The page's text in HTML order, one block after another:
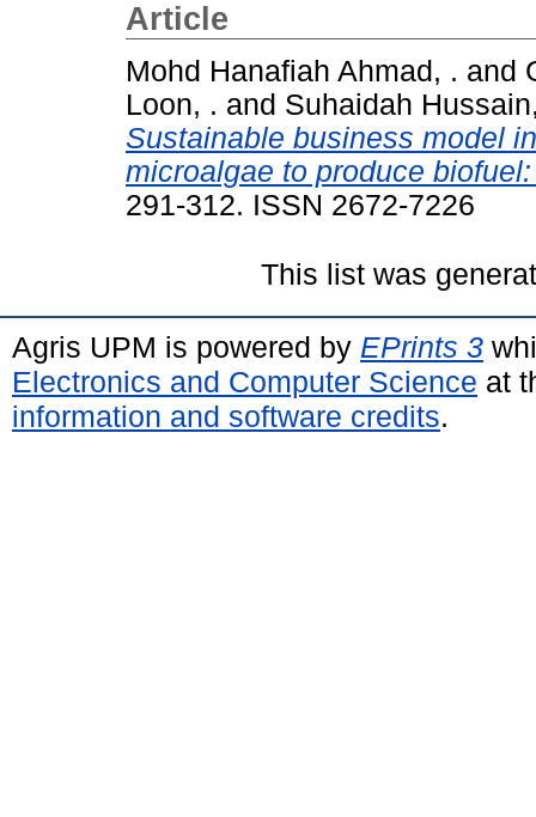
Article
Mohd Hanafiah Ahmad, . and
Loon, . and Suhaidah
Sustainable business model
microalgae to produce
291-312. ISSN 2672-7226
This list was
Agris UPM is powered by EPrints 3
Electronics and Computer Science at
information and software credits.